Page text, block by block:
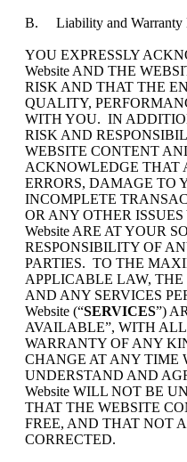
B. Liability and Warranty
YOU EXPRESSLY
Website AND THE
RISK AND THAT THE
QUALITY,
WITH YOU. IN
RISK AND
WEBSITE CONTENT
ACKNOWLEDGE THAT
ERRORS, DAMAGE TO
INCOMPLETE
OR ANY OTHER
Website ARE AT YOUR
RESPONSIBILITY OF
PARTIES. TO THE
APPLICABLE LAW, THE
AND ANY SERVICES
Website (“SERVICES”)
AVAILABLE”, WITH
WARRANTY OF ANY
CHANGE AT ANY TIME
UNDERSTAND AND
Website WILL NOT BE
THAT THE WEBSITE
FREE, AND THAT NOT
CORRECTED.